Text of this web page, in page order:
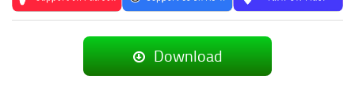
Download